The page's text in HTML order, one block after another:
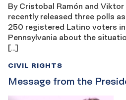
By Cristobal Ramón and Viktor
recently released three polls
250 registered Latino voters
Pennsylvania about the
[…]
Message from the
CIVIL RIGHTS